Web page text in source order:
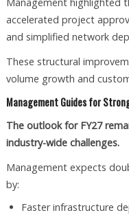
accelerated project
and simplified network
These structural
volume growth and
Management Guides for
The outlook for FY27
industry-wide challenges.
Management expects
by:
Faster infrastructure